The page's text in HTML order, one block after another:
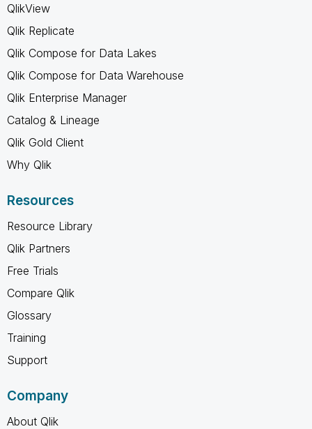
QlikView
Qlik Replicate
Qlik Compose for Data Lakes
Qlik Compose for Data Warehouse
Qlik Enterprise Manager
Catalog & Lineage
Qlik Gold Client
Why Qlik
Resources
Resource Library
Qlik Partners
Free Trials
Compare Qlik
Glossary
Training
Support
Company
About Qlik